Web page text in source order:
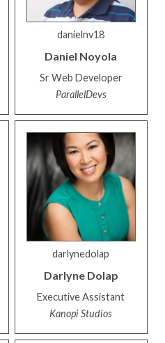
danielnv18
Daniel Noyola
Sr Web Developer
ParallelDevs
darlynedolap
Darlyne Dolap
Executive Assistant
Kanopi Studios